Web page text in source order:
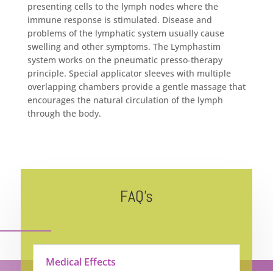
presenting cells to the lymph nodes where the
immune response is stimulated. Disease and
problems of the lymphatic system usually cause
swelling and other symptoms. The Lymphastim
system works on the pneumatic presso-therapy
principle. Special applicator sleeves with multiple
overlapping chambers provide a gentle massage that
encourages the natural circulation of the lymph
through the body.
FAQ’s
Medical Effects